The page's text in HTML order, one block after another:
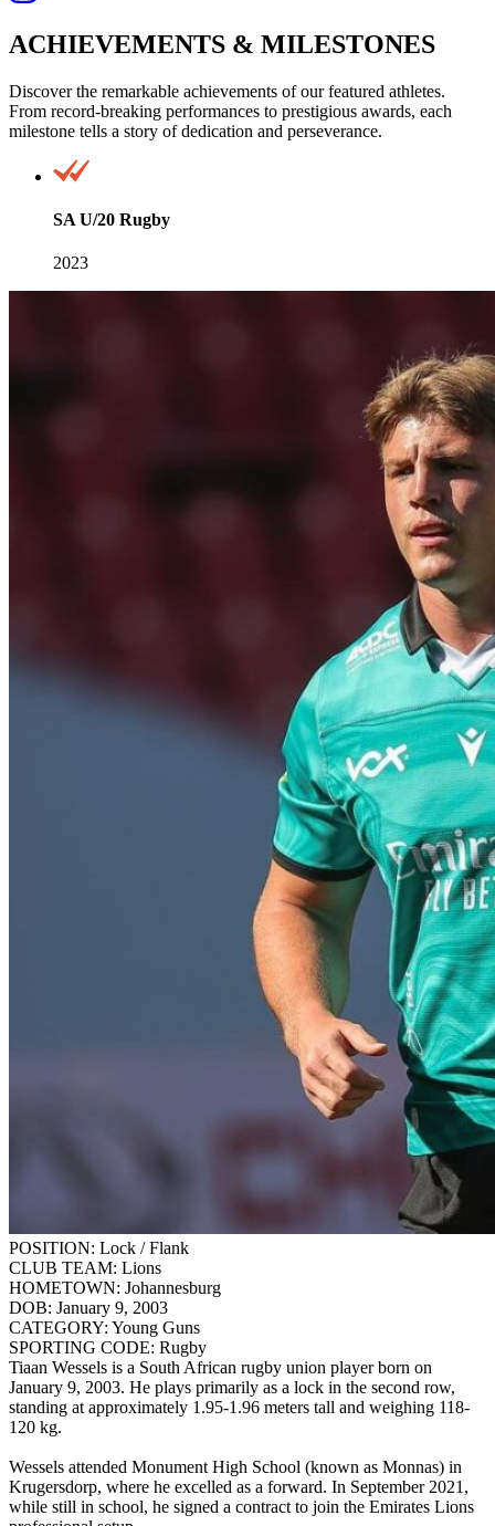
ACHIEVEMENTS & MILESTONES
Discover the remarkable achievements of our featured athletes.
From record-breaking performances to prestigious awards, each
milestone tells a story of dedication and perseverance.
SA U/20 Rugby
2023
POSITION: Lock / Flank
CLUB TEAM: Lions
HOMETOWN: Johannesburg
DOB: January 9, 2003
CATEGORY: Young Guns
SPORTING CODE: Rugby
Tiaan Wessels is a South African rugby union player born on
January 9, 2003. He plays primarily as a lock in the second row,
standing at approximately 1.95-1.96 meters tall and weighing 118-
120 kg.
Wessels attended Monument High School (known as Monnas) in
Krugersdorp, where he excelled as a forward. In September 2021,
while still in school, he signed a contract to join the Emirates Lions